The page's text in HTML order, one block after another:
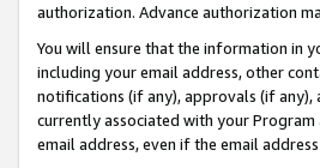
authorization. Advance authorization
You will ensure that the information in
including your email address, other
notifications (if any), approvals (if any),
currently associated with your
email address, even if the email